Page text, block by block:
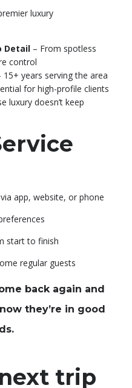
luxury
Detail– From spotless
control
15+ years serving the area
for high-profile clients
luxury doesn’t keep
app, website, or phone
start to finish
regular guests
back again and
they’re in good
trip